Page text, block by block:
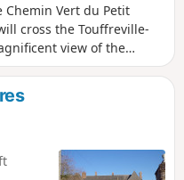
Vert du Petit
cross the Touffreville-
view of the